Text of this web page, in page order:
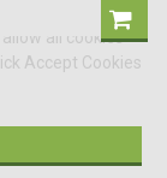
all cookies'
Accept Cookies